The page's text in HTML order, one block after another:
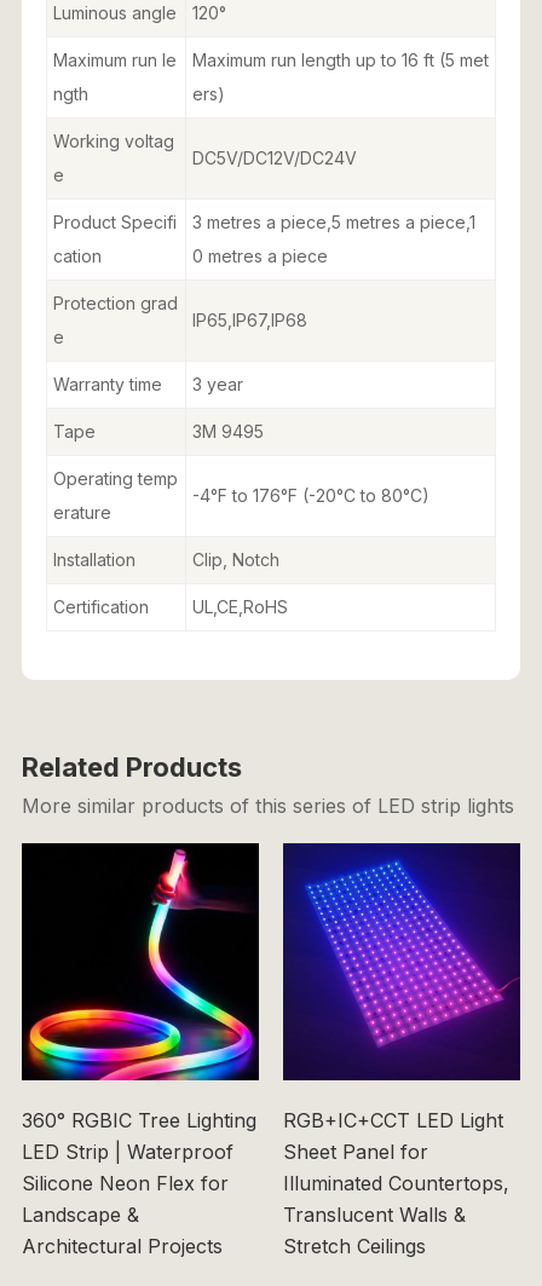
Luminous angle 120°
Maximum run le
ngth
Maximum run length up to 16 ft (5 met
ers)
Working voltag
e
DC5V/DC12V/DC24V
Product Specifi
cation
3 metres a piece,5 metres a piece,1
0 metres a piece
Protection grad
e
IP65,IP67,IP68
Warranty time 3 year
Tape 3M 9495
Operating temp
erature
-4°F to 176°F (-20°C to 80°C)
Installation Clip, Notch
Certification UL,CE,RoHS
Related Products
More similar products of this series of LED strip lights
360° RGBIC Tree Lighting
LED Strip | Waterproof
Silicone Neon Flex for
Landscape &
Architectural Projects
RGB+IC+CCT LED Light
Sheet Panel for
Illuminated Countertops,
Translucent Walls &
Stretch Ceilings